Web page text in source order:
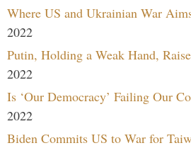
Where US and Ukrainian War
2022
Putin, Holding a Weak Hand,
2022
Is ‘Our Democracy’ Failing Our
2022
Biden Commits US to War for